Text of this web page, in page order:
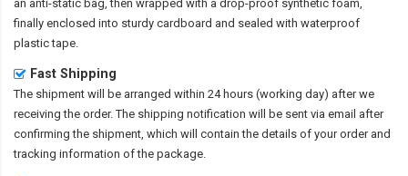
an anti-static bag, then wrapped with a drop-proof synthetic foam,
finally enclosed into sturdy cardboard and sealed with waterproof
plastic tape.
Fast Shipping
The shipment will be arranged within 24 hours (working day) after we
receiving the order. The shipping notification will be sent via email after
confirming the shipment, which will contain the details of your order and
tracking information of the package.